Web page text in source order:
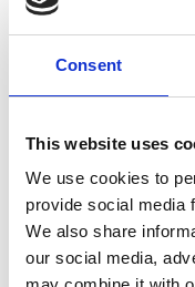
Consent
This website uses
We use cookies to
provide social media
We also share
our social media,
scenes, making
developed to give
African awards for
MUMA is driven
our secured
redefines a new
through
It is high time